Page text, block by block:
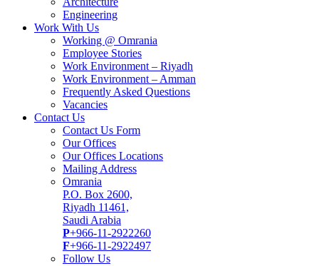
Engineering
Work With Us
Working @ Omrania
Employee Stories
Work Environment – Riyadh
Work Environment – Amman
Frequently Asked Questions
Vacancies
Contact Us
Contact Us Form
Our Offices
Our Offices Locations
Mailing Address
Omrania
P.O. Box 2600,
Riyadh 11461,
Saudi Arabia
P+966-11-2922260
F+966-11-2922497
Follow Us